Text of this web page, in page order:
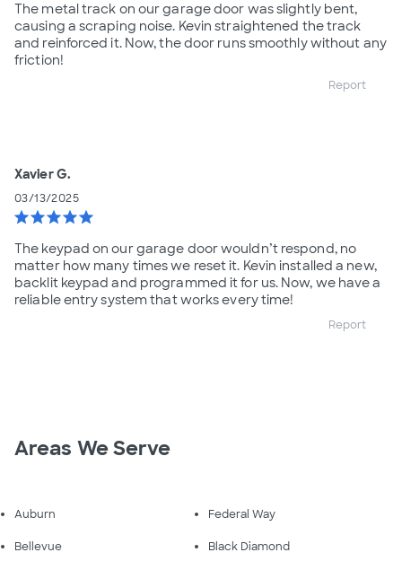
The metal track on our garage door was slightly bent,
causing a scraping noise. Kevin straightened the track
and reinforced it. Now, the door runs smoothly without any
friction!
Report
Xavier G.
03/13/2025
starstarstarstarstar
The keypad on our garage door wouldn’t respond, no
matter how many times we reset it. Kevin installed a new,
backlit keypad and programmed it for us. Now, we have a
reliable entry system that works every time!
Report
Areas We Serve
Auburn Federal Way
Bellevue Black Diamond